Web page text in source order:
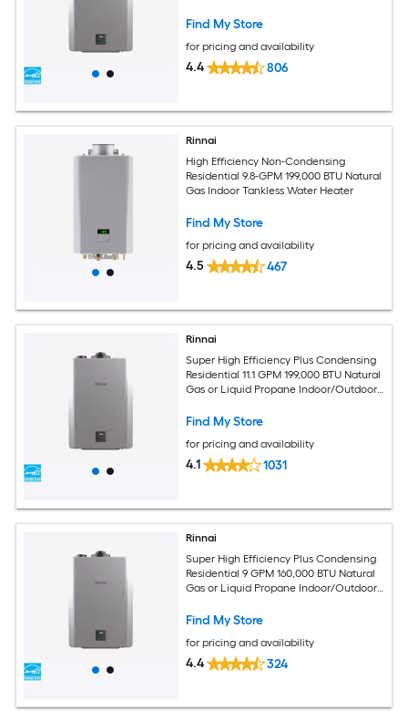
Find My Store
for pricing and availability
4.4 806
Rinnai
High Efficiency Non-Condensing
Residential 9.8-GPM 199,000 BTU Natural
Gas Indoor Tankless Water Heater
Find My Store
for pricing and availability
4.5 467
Rinnai
Super High Efficiency Plus Condensing
Residential 11.1 GPM 199,000 BTU Natural
Gas or Liquid Propane Indoor/Outdoor
Recirculating Pump
Find My Store
for pricing and availability
4.1 1031
Rinnai
Super High Efficiency Plus Condensing
Residential 9 GPM 160,000 BTU Natural
Gas or Liquid Propane Indoor/Outdoor
Find My Store
for pricing and availability
4.4 324